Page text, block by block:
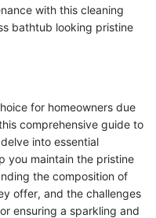
with this cleaning
bathtub looking pristine
for homeowners due
comprehensive guide to
into essential
you maintain the pristine
the composition of
offer, and the challenges
ensuring a sparkling and